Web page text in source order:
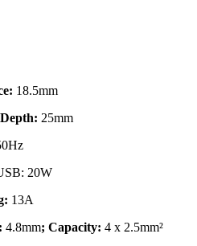
18.5mm
25mm
20W
13A
4.8mm; Capacity: 4 x 2.5mm²